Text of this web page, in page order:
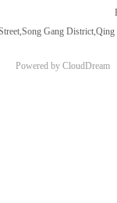
Gang
Powered by CloudDream